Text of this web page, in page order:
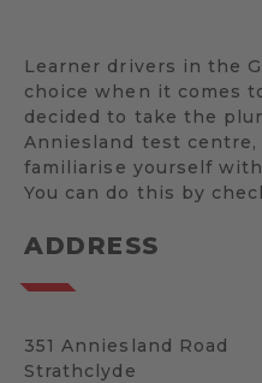
Learner drivers in the
choice when it comes
decided to take the
Anniesland test centre,
familiarise yourself
You can do this by
ADDRESS
351 Anniesland Road
Strathclyde